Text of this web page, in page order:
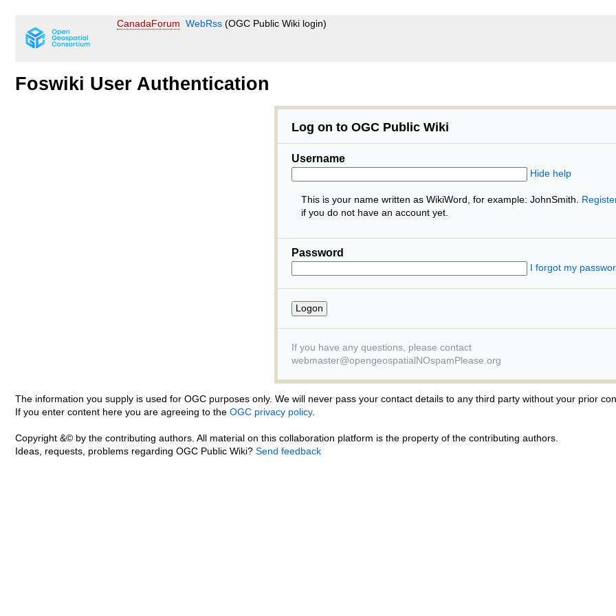
CanadaForum WebRss(OGC Public Wiki login)
Foswiki User Authentication
Log on to OGC Public Wiki
Username
Hide help
This is your name written as WikiWord, for example: JohnSmith.
if you do not have an account yet.
Password
I forgot my
If you have any questions, please contact
webmaster@opengeospatialNOspamPlease.org
The information you supply is used for OGC purposes only. We will never pass your contact details to any third party without your prior
If you enter content here you are agreeing to the OGC privacy policy.
Copyright &© by the contributing authors. All material on this collaboration platform is the property of the contributing authors.
Ideas, requests, problems regarding OGC Public Wiki? Send feedback